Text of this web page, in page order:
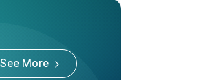
See More